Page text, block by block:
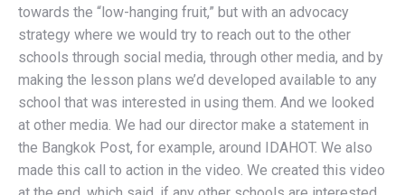
towards the “low-hanging fruit,” but with an advocacy
strategy where we would try to reach out to the other
schools through social media, through other media, and by
making the lesson plans we’d developed available to any
school that was interested in using them. And we looked
at other media. We had our director make a statement in
the Bangkok Post, for example, around IDAHOT. We also
made this call to action in the video. We created this video